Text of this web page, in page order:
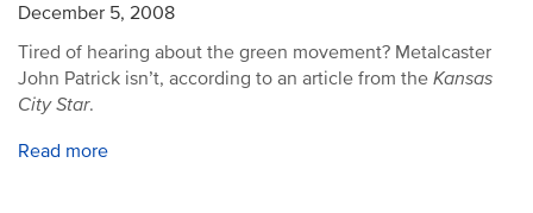
December 5, 2008
Tired of hearing about the green movement? Metalcaster
John Patrick isn’t, according to an article from the Kansas
City Star.
Read more